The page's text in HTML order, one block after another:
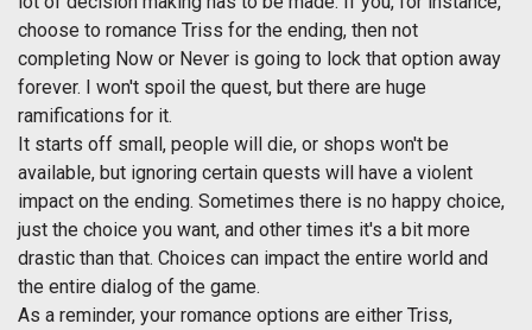
choose to romance Triss for the ending, then not
completing Now or Never is going to lock that option away
forever. I won't spoil the quest, but there are huge
ramifications for it.
It starts off small, people will die, or shops won't be
available, but ignoring certain quests will have a violent
impact on the ending. Sometimes there is no happy choice,
just the choice you want, and other times it's a bit more
drastic than that. Choices can impact the entire world and
the entire dialog of the game.
As a reminder, your romance options are either Triss,